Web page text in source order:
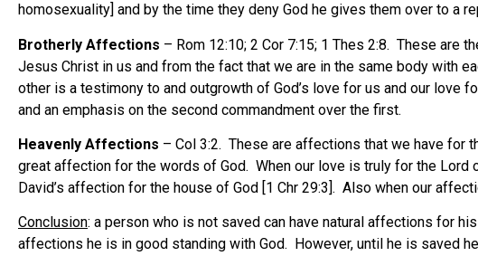
homosexuality] and by the time they deny God he gives them over to a
Brotherly Affections – Rom 12:10; 2 Cor 7:15; 1 Thes 2:8. These
Jesus Christ in us and from the fact that we are in the same body with
other is a testimony to and outgrowth of God’s love for us and our
and an emphasis on the second commandment over the first.
Heavenly Affections – Col 3:2. These are affections that we have for
great affection for the words of God. When our love is truly for the
David’s affection for the house of God [1 Chr 29:3]. Also when our
Conclusion: a person who is not saved can have natural affections for
affections he is in good standing with God. However, until he is saved